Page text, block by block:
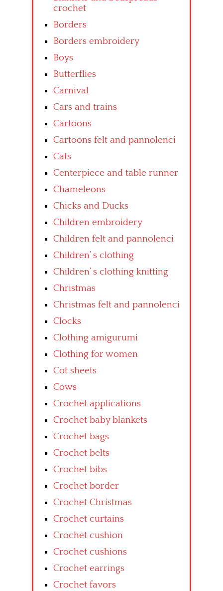
crochet
Borders
Borders embroidery
Boys
Butterflies
Carnival
Cars and trains
Cartoons
Cartoons felt and pannolenci
Cats
Centerpiece and table runner
Chameleons
Chicks and Ducks
Children embroidery
Children felt and pannolenci
Children’ s clothing
Children’ s clothing knitting
Christmas
Christmas felt and pannolenci
Clocks
Clothing amigurumi
Clothing for women
Cot sheets
Cows
Crochet applications
Crochet baby blankets
Crochet bags
Crochet belts
Crochet bibs
Crochet border
Crochet Christmas
Crochet curtains
Crochet cushion
Crochet cushions
Crochet earrings
Crochet favors